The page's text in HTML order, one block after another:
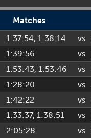
Matches
1:37:54, 1:38:14 vs
1:39:56 vs
1:53:43, 1:53:46 vs
1:28:20 vs
1:42:22 vs
1:33:37, 1:38:51 vs
2:05:28 vs